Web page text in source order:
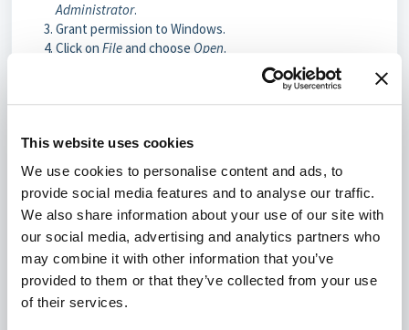
This website uses cookies
We use cookies to personalise content and ads, to
provide social media features and to analyse our traffic.
We also share information about your use of our site with
our social media, advertising and analytics partners who
may combine it with other information that you’ve
provided to them or that they’ve collected from your use
of their services.
Administrator.
Grant permission to Windows.
Click on Fileand choose Open.
C:\Windows\System32\drivers\etc\hostsand click on
Open.
the domain name. Example:
127.0.0.1 yourwebsite.com
Click onFile and click onSave.
In case you want to reverse the modified Windows hosts file,
use the same steps but remove the row(s) in step 6 instead of
removing them.